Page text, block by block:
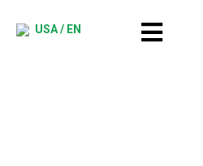
USA / EN